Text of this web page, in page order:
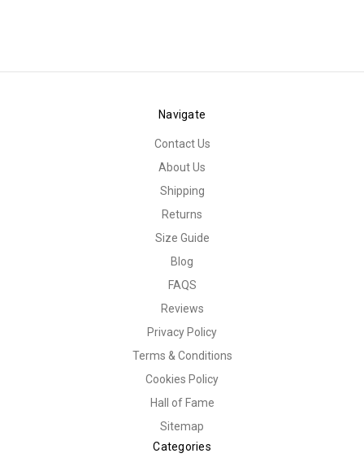
Navigate
Contact Us
About Us
Shipping
Returns
Size Guide
Blog
FAQS
Reviews
Privacy Policy
Terms & Conditions
Cookies Policy
Hall of Fame
Sitemap
Categories